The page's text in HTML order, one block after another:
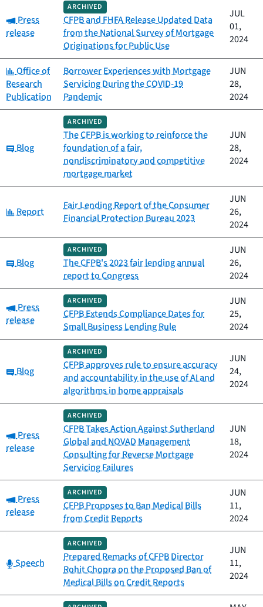
Category:
Press
release
ARCHIVED
CFPB and FHFA Release Updated Data
from the National Survey of Mortgage
Originations for Public Use
JUL
01,
2024
Category:
Office of
Research
Publication
Borrower Experiences with Mortgage
Servicing During the COVID-19
Pandemic
JUN
28,
2024
Category:
Blog
ARCHIVED
The CFPB is working to reinforce the
foundation of a fair,
nondiscriminatory and competitive
mortgage market
JUN
28,
2024
Category:
Report
Fair Lending Report of the Consumer
Financial Protection Bureau 2023
JUN
26,
2024
Category:
Blog
ARCHIVED
The CFPB's 2023 fair lending annual
report to Congress
JUN
26,
2024
Category:
Press
release
ARCHIVED
CFPB Extends Compliance Dates for
Small Business Lending Rule
JUN
25,
2024
Category:
Blog
ARCHIVED
CFPB approves rule to ensure accuracy
and accountability in the use of AI and
algorithms in home appraisals
JUN
24,
2024
Category:
Press
release
ARCHIVED
CFPB Takes Action Against Sutherland
Global and NOVAD Management
Consulting for Reverse Mortgage
Servicing Failures
JUN
18,
2024
Category:
Press
release
ARCHIVED
CFPB Proposes to Ban Medical Bills
from Credit Reports
JUN
11,
2024
Category:
Speech
ARCHIVED
Prepared Remarks of CFPB Director
Rohit Chopra on the Proposed Ban of
Medical Bills on Credit Reports
JUN
11,
2024